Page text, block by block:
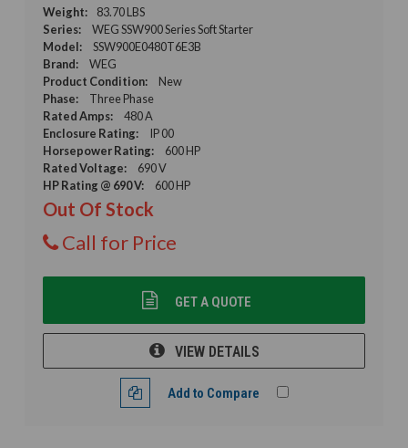
Weight:
83.70 LBS
Series:
WEG SSW900 Series Soft Starter
Model:
SSW900E0480T6E3B
Brand:
WEG
Product Condition:
New
Phase:
Three Phase
Rated Amps:
480 A
Enclosure Rating:
IP 00
Horsepower Rating:
600 HP
Rated Voltage:
690 V
HP Rating @ 690 V:
600 HP
Out Of Stock
Call for Price
GET A QUOTE
VIEW DETAILS
Add to Compare